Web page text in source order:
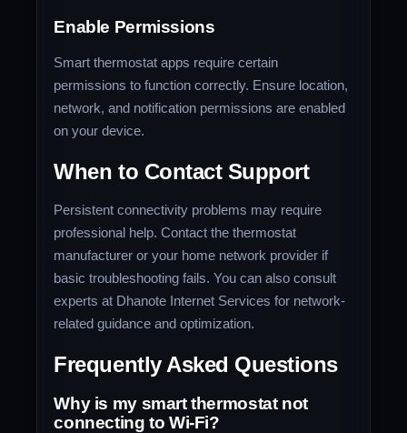
Enable Permissions
Smart thermostat apps require certain
permissions to function correctly. Ensure location,
network, and notification permissions are enabled
on your device.
When to Contact Support
Persistent connectivity problems may require
professional help. Contact the thermostat
manufacturer or your home network provider if
basic troubleshooting fails. You can also consult
experts at Dhanote Internet Services for network-
related guidance and optimization.
Frequently Asked Questions
Why is my smart thermostat not
connecting to Wi-Fi?